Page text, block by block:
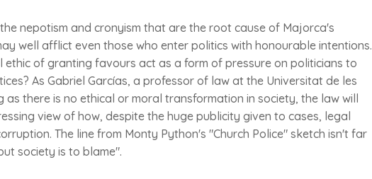
nepotism and cronyism that are the root cause of Majorca's
well afflict even those who enter politics with honourable intentions.
ethic of granting favours act as a form of pressure on politicians to
As Gabriel Garcías, a professor of law at the Universitat de les
as there is no ethical or moral transformation in society, the law will
view of how, despite the huge publicity given to cases, legal
The line from Monty Python's "Church Police" sketch isn't far
society is to blame".